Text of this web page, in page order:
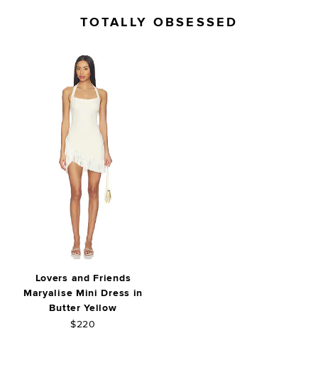
TOTALLY OBSESSED
Lovers and Friends
Maryalise Mini Dress in
Butter Yellow
$220